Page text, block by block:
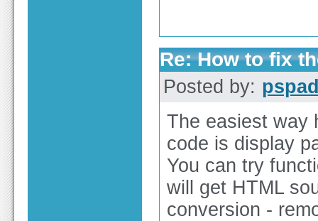
Re: How to fix
Posted by:
The easiest way
code is display
You can try
will get HTML
conversion -